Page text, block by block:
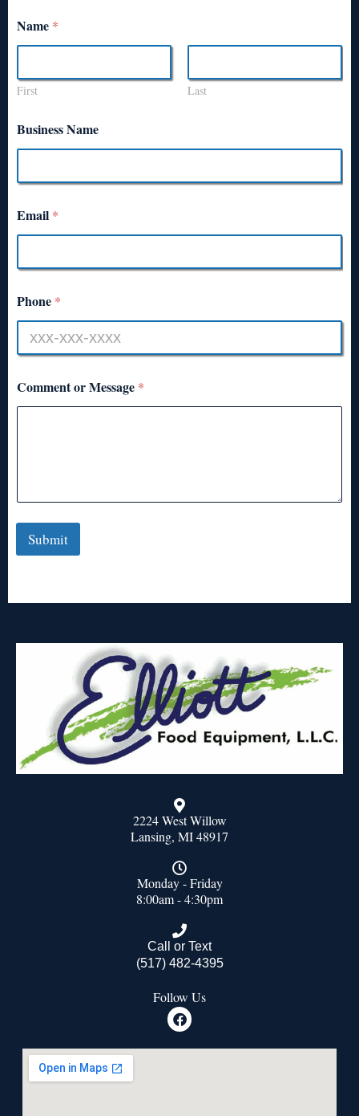
Name *
First Last
Business Name
Email *
Phone *
Comment or Message *
Submit
2224 West Willow
Lansing, MI 48917
Monday - Friday
8:00am - 4:30pm
Call or Text
(517) 482-4395
Follow Us